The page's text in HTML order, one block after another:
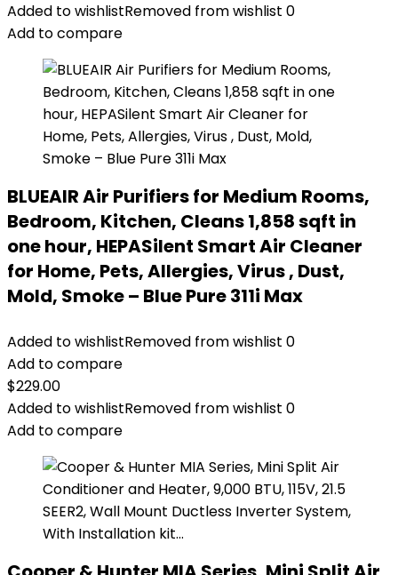
Added to wishlistRemoved from wishlist 0
Add to compare
BLUEAIR Air Purifiers for Medium Rooms,
Bedroom, Kitchen, Cleans 1,858 sqft in
one hour, HEPASilent Smart Air Cleaner
for Home, Pets, Allergies, Virus , Dust,
Mold, Smoke – Blue Pure 311i Max
Added to wishlistRemoved from wishlist 0
Add to compare
$229.00
Added to wishlistRemoved from wishlist 0
Add to compare